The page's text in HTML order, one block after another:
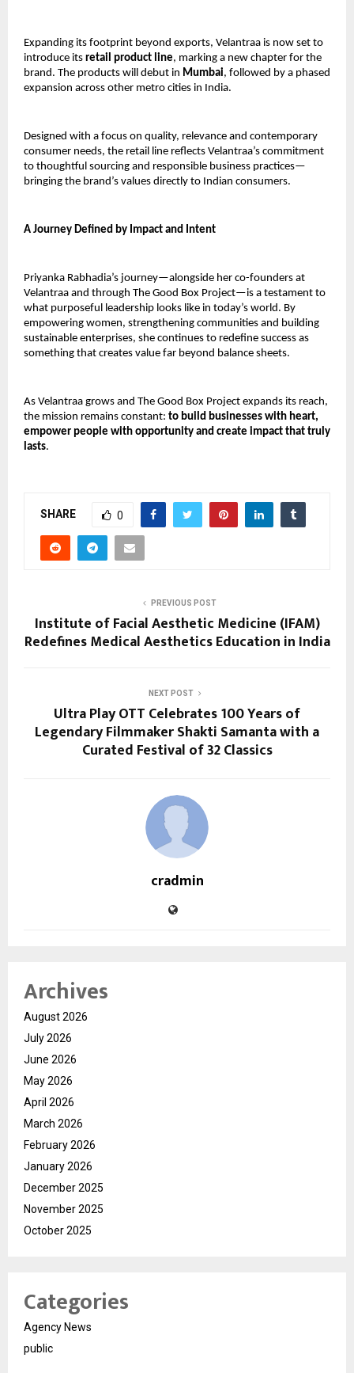
Expanding its footprint beyond exports, Velantraa is now set to
introduce its retail product line, marking a new chapter for the
brand. The products will debut in Mumbai, followed by a phased
expansion across other metro cities in India.
Designed with a focus on quality, relevance and contemporary
consumer needs, the retail line reflects Velantraa’s commitment
to thoughtful sourcing and responsible business practices—
bringing the brand’s values directly to Indian consumers.
A Journey Defined by Impact and Intent
Priyanka Rabhadia’s journey—alongside her co-founders at
Velantraa and through The Good Box Project—is a testament to
what purposeful leadership looks like in today’s world. By
empowering women, strengthening communities and building
sustainable enterprises, she continues to redefine success as
something that creates value far beyond balance sheets.
As Velantraa grows and The Good Box Project expands its reach,
the mission remains constant: to build businesses with heart,
empower people with opportunity and create impact that truly
lasts.
SHARE 0
PREVIOUS POST
Institute of Facial Aesthetic Medicine (IFAM)
Redefines Medical Aesthetics Education in India
NEXT POST
Ultra Play OTT Celebrates 100 Years of
Legendary Filmmaker Shakti Samanta with a
Curated Festival of 32 Classics
cradmin
Archives
August 2026
July 2026
June 2026
May 2026
April 2026
March 2026
February 2026
January 2026
December 2025
November 2025
October 2025
Categories
Agency News
public